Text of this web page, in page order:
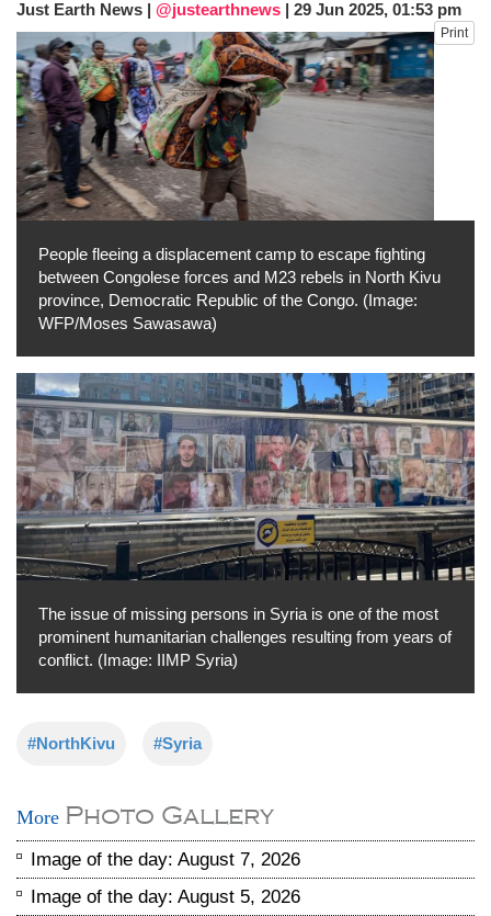
after calling off planned strike
Two years after her ouster, ex-
Bangladesh PM Sheikh Hasina set for
first public appearance in India on August
5
Just Earth News | @justearthnews | 29 Jun 2025, 01:53 pm
Print
People fleeing a displacement camp to escape fighting
between Congolese forces and M23 rebels in North Kivu
province, Democratic Republic of the Congo. (Image:
WFP/Moses Sawasawa)
The issue of missing persons in Syria is one of the most
prominent humanitarian challenges resulting from years of
conflict. (Image: IIMP Syria)
#NorthKivu #Syria
More Photo Gallery
Image of the day: August 7, 2026
Image of the day: August 5, 2026